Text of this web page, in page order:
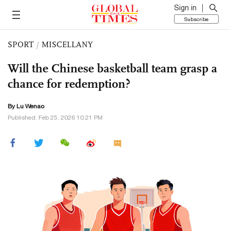
Sign in
Subscribe
SPORT / MISCELLANY
Will the Chinese basketball team grasp a
chance for redemption?
By Lu Wenao
Published: Feb 25, 2026 10:21 PM